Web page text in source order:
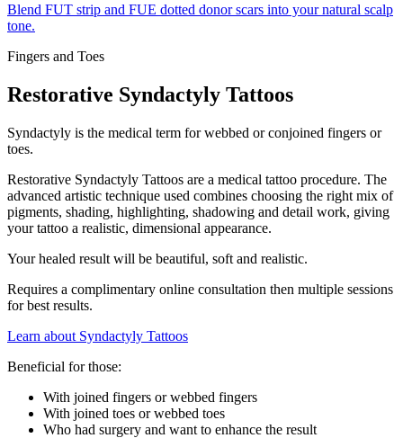
Blend FUT strip and FUE dotted donor scars into your natural scalp
tone.
Fingers and Toes
Restorative Syndactyly Tattoos
Syndactyly is the medical term for webbed or conjoined fingers or
toes.
Restorative Syndactyly Tattoos are a medical tattoo procedure. The
advanced artistic technique used combines choosing the right mix of
pigments, shading, highlighting, shadowing and detail work, giving
your tattoo a realistic, dimensional appearance.
Your healed result will be beautiful, soft and realistic.
Requires a complimentary online consultation then multiple sessions
for best results.
Learn about Syndactyly Tattoos
Beneficial for those:
With joined fingers or webbed fingers
With joined toes or webbed toes
Who had surgery and want to enhance the result